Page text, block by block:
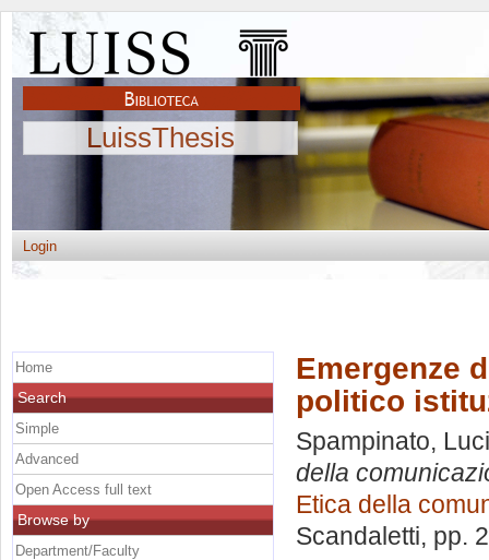
LuissThesis
Login
Emergenze
politico
Spampinato,
della
Etica della
Scandaletti, pp.
Home
Search
Simple
Advanced
Open Access full text
Browse by
Department/Faculty